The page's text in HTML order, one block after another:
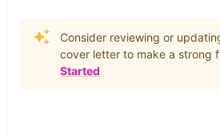
Consider reviewing or
cover letter to make a strong
Started